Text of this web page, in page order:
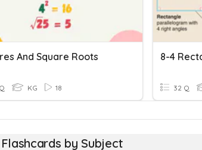
And Square Roots
KG 18 32 Q
by Subject